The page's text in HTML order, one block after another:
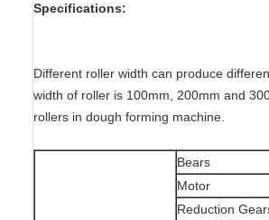
Specifications:
Different roller width can produce
width of roller is 100mm, 200mm and
rollers in dough forming machine.
Bears
Motor
Reduction